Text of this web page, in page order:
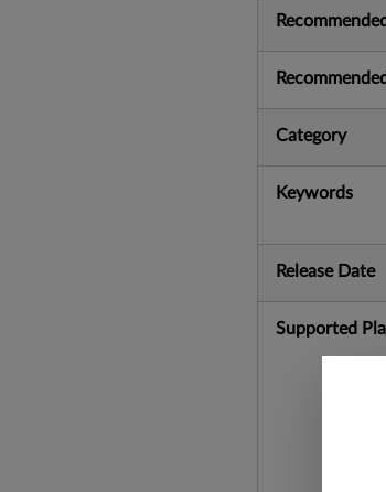
Recommended
Category
Keywords
Release Date
Supported